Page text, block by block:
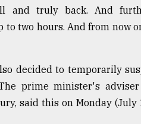
and truly back. And
to two hours. And from now
decided to temporarily
prime minister's
said this on Monday